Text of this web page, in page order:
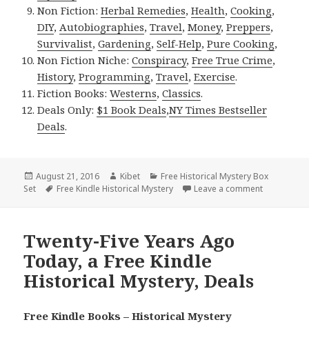
Non Fiction:Herbal Remedies,Health,Cooking,
DIY, Autobiographies,Travel,Money,Preppers,
Survivalist,Gardening,Self-Help,Pure Cooking,
Non Fiction Niche:Conspiracy,Free True Crime,
History,Programming,Travel,Exercise.
Fiction Books:Westerns,Classics.
Deals Only: $1 Book Deals,NY Times Bestseller
Deals.
Posted
on
August 21, 2016 Author
Kibet Categories
Free Historical Mystery Box
Set
Tags
Free Kindle Historical Mystery Leave a comment
Twenty-Five Years Ago
Today, a Free Kindle
Historical Mystery, Deals
Free Kindle Books – Historical Mystery